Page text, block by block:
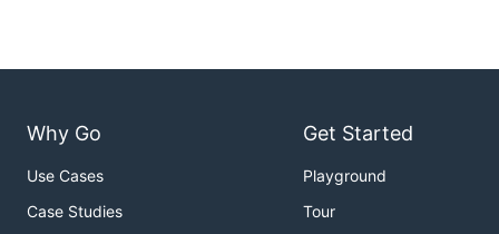
Why Go
Use Cases
Case Studies
Get Started
Playground
Tour